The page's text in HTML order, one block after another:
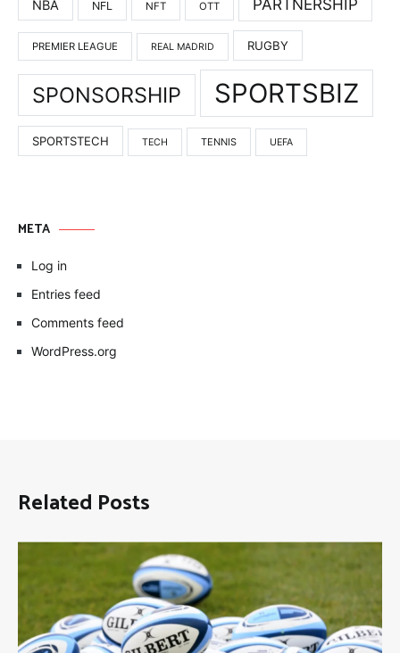
NBA NFL NFT OTT PARTNERSHIP
PREMIER LEAGUE REAL MADRID RUGBY
SPONSORSHIP SPORTSBIZ
SPORTSTECH TECH TENNIS UEFA
META
Log in
Entries feed
Comments feed
WordPress.org
Related Posts